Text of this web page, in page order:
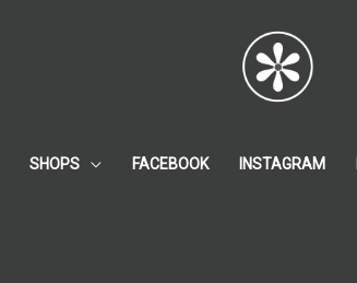
SHOPS FACEBOOK INSTAGRAM